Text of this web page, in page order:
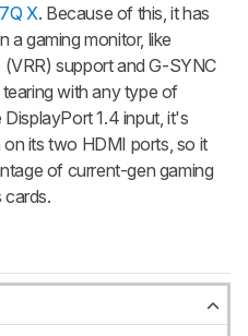
X. Because of this, it has
gaming monitor, like
support and G-SYNC
with any type of
1.4 input, it's
its two HDMI ports, so it
of current-gen gaming
cards.